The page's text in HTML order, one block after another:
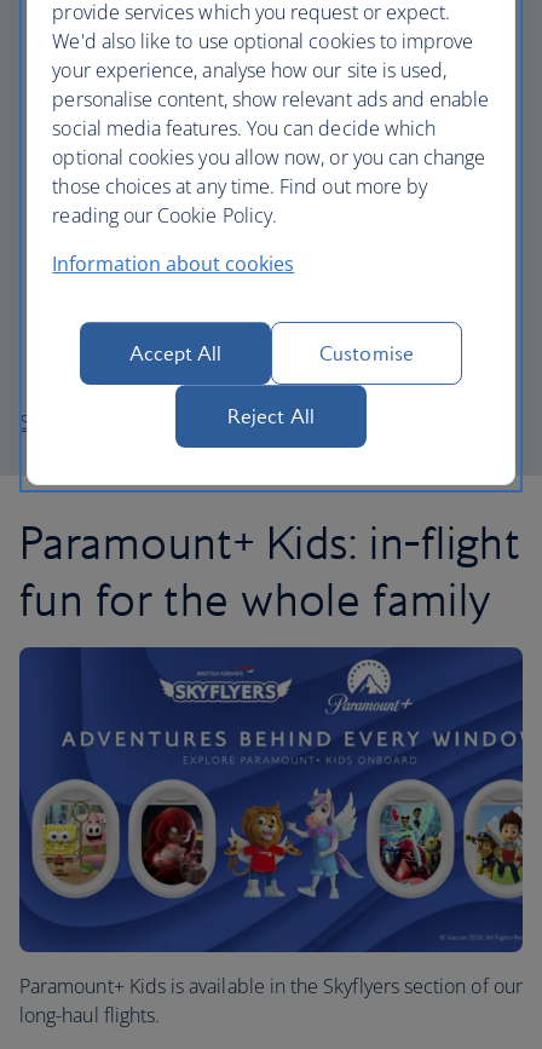
Rabbit Hole
Halo
Yellowstone S1
Star Trek: Strange New Worlds
iCarly (2021)
Your Honour
Mayor of Kingstown
Paw Patrol S9
South Park Post Covid
Sign up now
Paramount+ Kids: in-flight
fun for the whole family
Paramount+ Kids is available in the Skyflyers section of our
long-haul flights.
provide services which you request or expect.
We'd also like to use optional cookies to improve
your experience, analyse how our site is used,
personalise content, show relevant ads and enable
social media features. You can decide which
optional cookies you allow now, or you can change
those choices at any time. Find out more by
reading our Cookie Policy.
Information about cookies
Accept All Customise
Reject All